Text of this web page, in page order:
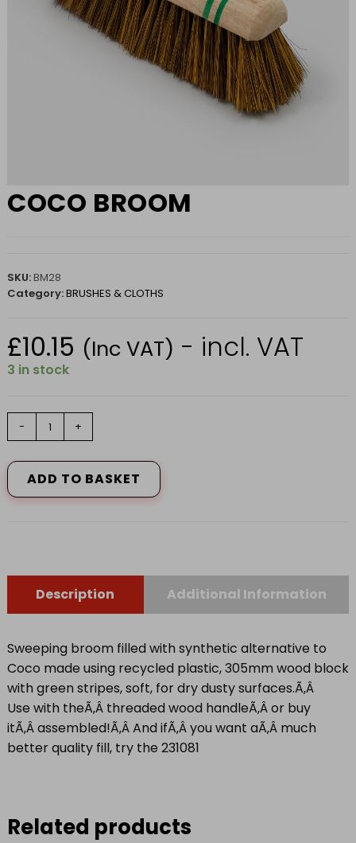
COCO BROOM
SKU: BM28
Category:BRUSHES & CLOTHS
£10.15 (Inc VAT) - incl. VAT
3 in stock
- +
ADD TO BASKET
Description Additional Information
Sweeping broom filled with synthetic alternative to
Coco made using recycled plastic, 305mm wood block
with green stripes, soft, for dry dusty surfaces.Ã‚Â
Use with theÃ‚Â threaded wood handleÃ‚Â or buy
itÃ‚Âassembled!Ã‚Â And ifÃ‚Â you want aÃ‚Â much
better quality fill, try the 231081
Related products